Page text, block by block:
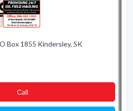
Box 1855 Kindersley, SK
Сall